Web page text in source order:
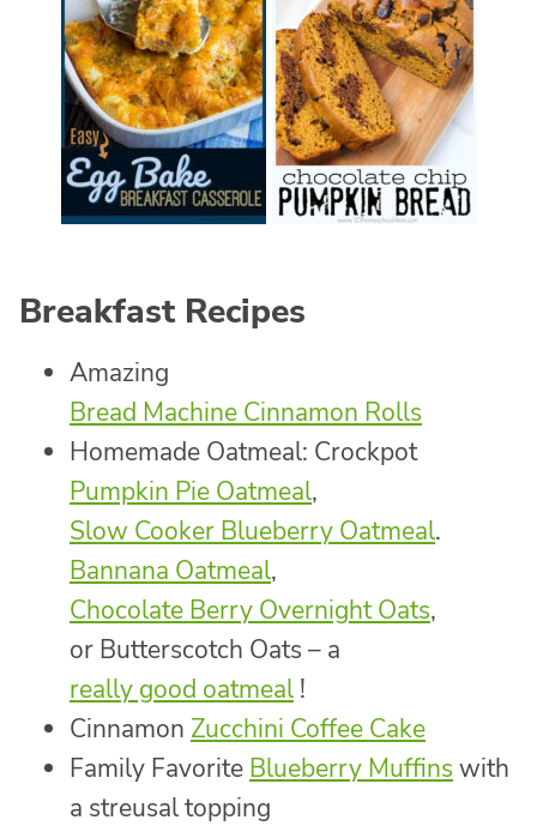
Breakfast Recipes
Amazing
Bread Machine Cinnamon Rolls
Homemade Oatmeal: Crockpot
Pumpkin Pie Oatmeal,
Slow Cooker Blueberry Oatmeal.
Bannana Oatmeal,
Chocolate Berry Overnight Oats,
or Butterscotch Oats – a
really good oatmeal !
Cinnamon Zucchini Coffee Cake
Family Favorite Blueberry Muffins with
a streusal topping